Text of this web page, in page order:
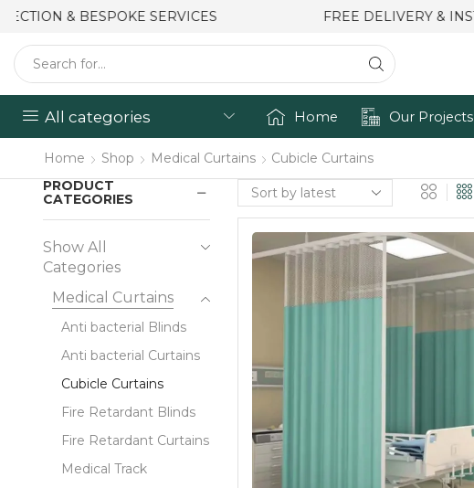
FREE DELIVERY & INSTALLATION
All categories Home Our Projects
Home Shop Medical Curtains Cubicle Curtains
PRODUCT
CATEGORIES
Show All
Categories
Medical Curtains
Anti bacterial Blinds
Anti bacterial Curtains
Cubicle Curtains
Fire Retardant Blinds
Fire Retardant Curtains
Medical Track